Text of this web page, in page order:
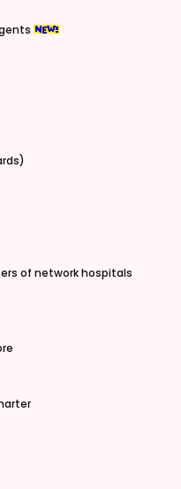
of network hospitals